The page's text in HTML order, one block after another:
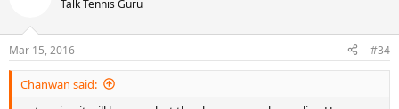
Talk Tennis Guru
Mar 15, 2016 #34
Chanwan said: